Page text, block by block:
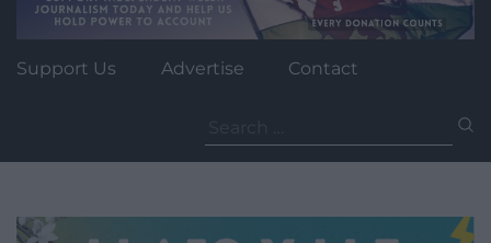
Support Us Advertise Contact
for: